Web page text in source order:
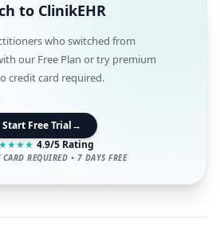
to ClinikEHR
who switched from
our Free Plan or try premium
credit card required.
Start Free Trial→
★★★★ 4.9/5 Rating
REQUIRED • 7 DAYS FREE